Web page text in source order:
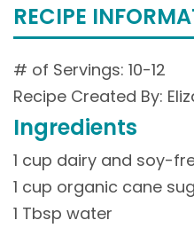
RECIPE
# of Servings: 10-12
Recipe Created By:
Ingredients
1 cup dairy and soy-
1 cup organic cane
1 Tbsp water